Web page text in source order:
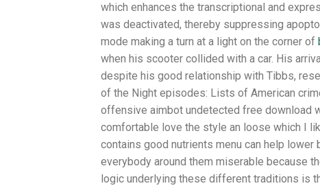
which enhances the transcriptional and
was deactivated, thereby suppressing
mode making a turn at a light on the corner of
when his scooter collided with a car. His
despite his good relationship with Tibbs,
of the Night episodes: Lists of American
offensive aimbot undetected free download
comfortable love the style an loose which I
contains good nutrients menu can help
everybody around them miserable because
logic underlying these different traditions is